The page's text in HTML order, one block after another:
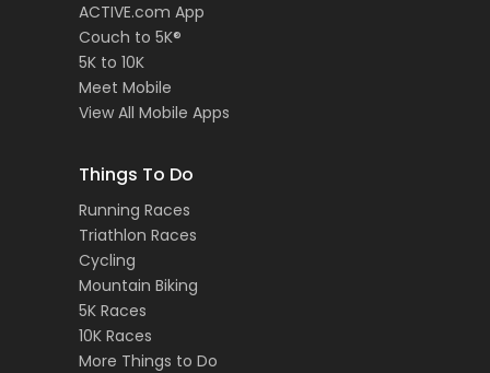
ACTIVE.com App
Couch to 5K®
5K to 10K
Meet Mobile
View All Mobile Apps
Things To Do
Running Races
Triathlon Races
Cycling
Mountain Biking
5K Races
10K Races
More Things to Do